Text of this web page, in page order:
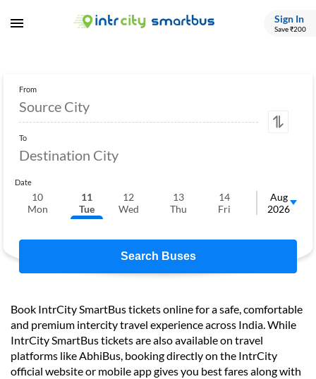
Sign In
Save ₹200
From
To
Date
10
Mon
11
Tue
12
Wed
13
Thu
14
Fri
15
Sat
Aug
2026
Search Buses
Book IntrCity SmartBus tickets online for a safe, comfortable
and premium intercity travel experience across India. While
IntrCity SmartBus tickets are also available on travel
platforms like AbhiBus, booking directly on the IntrCity
official website or mobile app gives you best fares along with